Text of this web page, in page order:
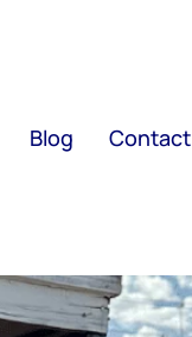
Blog Contact